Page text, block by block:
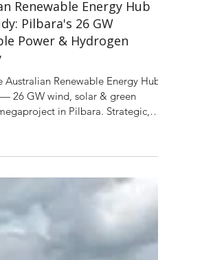
Fuel Journal
33 min read
Pilbara's 26 GW
Power & Hydrogen
Australian Renewable Energy Hub
26 GW wind, solar & green
in Pilbara. Strategic,
& policy insights.